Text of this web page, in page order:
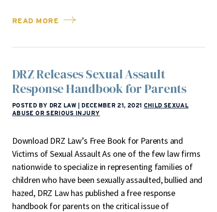
READ MORE
DRZ Releases Sexual Assault
Response Handbook for Parents
POSTED BY DRZ LAW DECEMBER 21, 2021 CHILD SEXUAL
ABUSE OR SERIOUS INJURY
Download DRZ Law’s Free Book for Parents and
Victims of Sexual Assault As one of the few law firms
nationwide to specialize in representing families of
children who have been sexually assaulted, bullied and
hazed, DRZ Law has published a free response
handbook for parents on the critical issue of